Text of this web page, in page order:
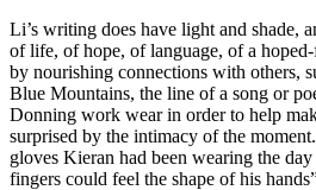
Li’s writing does have light and shade,
of life, of hope, of language, of a
by nourishing connections with others,
Blue Mountains, the line of a song or
Donning work wear in order to help
surprised by the intimacy of the
gloves Kieran had been wearing the
fingers could feel the shape of his